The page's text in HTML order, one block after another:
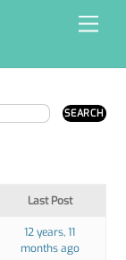
Last Post
12 years, 11
months ago